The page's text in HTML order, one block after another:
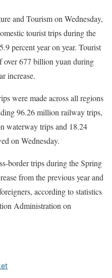
and Tourism on Wednesday,
tourist trips during the
percent year on year. Tourist
over 677 billion yuan during
increase.
were made across all regions
96.26 million railway trips,
waterway trips and 18.24
on Wednesday.
border trips during the Spring
from the previous year and
according to statistics
Administration on